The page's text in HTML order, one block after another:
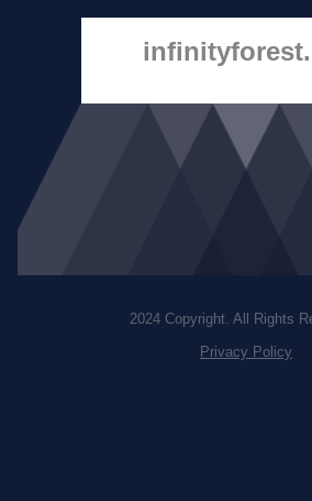
2024 Copyright. All Rights
Privacy Policy